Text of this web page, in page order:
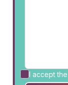
I accept the